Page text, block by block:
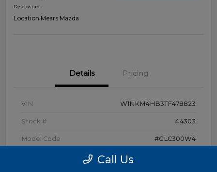
Disclosure
Location:Mears Mazda
Details Pricing
VIN W1NKM4HB3TF478823
Stock # 44303
Model Code #GLC300W4
Call Us